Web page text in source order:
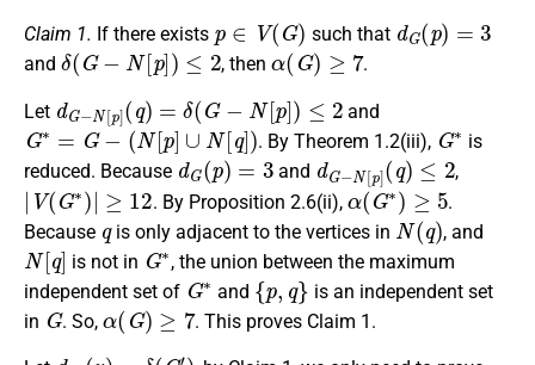
Claim 1. If there exists
V(G )
such that
dG ( p)
and
δ(G− N[p]) ≤2
, then
α (G)≥7
.
Let
d p (q δ( G− p]) ≤2
and
G∗=G−(N[p]∪ N [q )
. By Theorem 1.2(iii),
G∗
is
reduced. Because
dG (p)=3
and
dG−N [p](q)≤ 2
,
| V(G∗) | ≥ 12
. By Proposition 2.6(ii),
α(G∗)≥5
.
Because
q
is only adjacent to the vertices in
N(q )
, and
N[q]
is not in
G∗
, the union between the maximum
independent set of
G∗
and
{p,q}
is an independent set
in
G
. So,
α(G)≥7
. This proves Claim 1.
d ( ) (G )